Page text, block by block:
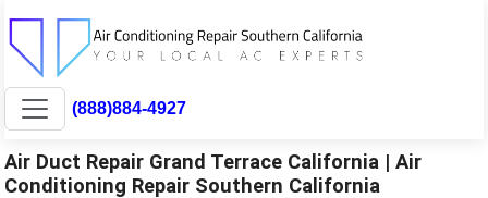
(888)884-4927
Air Duct Repair Grand Terrace California | Air
Conditioning Repair Southern California